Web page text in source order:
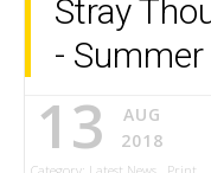
Stray
-
13
AUG
2018